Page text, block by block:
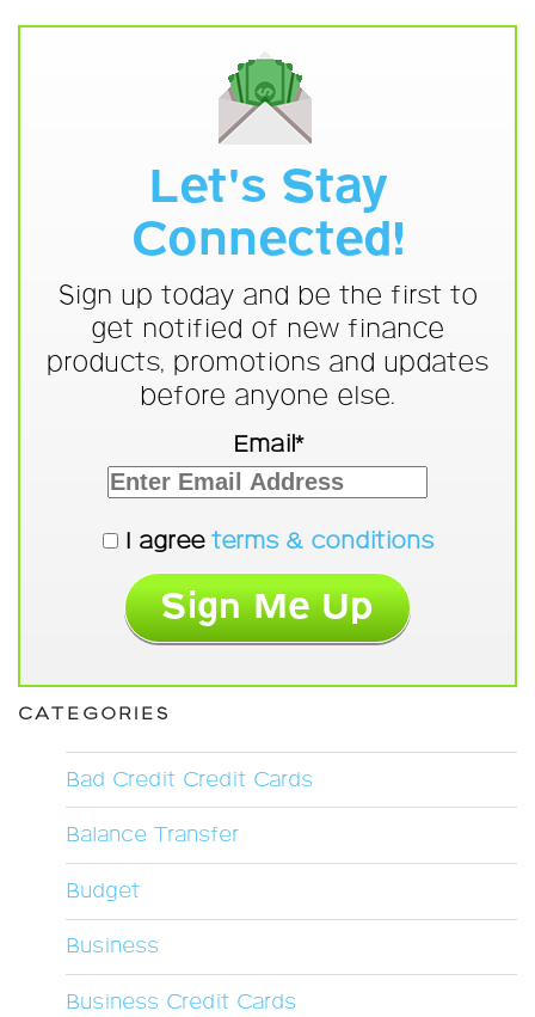
Let's Stay
Connected!
Sign up today and be the first to
get notified of new finance
products, promotions and updates
before anyone else.
Email*
I agree terms & conditions
CATEGORIES
Bad Credit Credit Cards
Balance Transfer
Budget
Business
Business Credit Cards